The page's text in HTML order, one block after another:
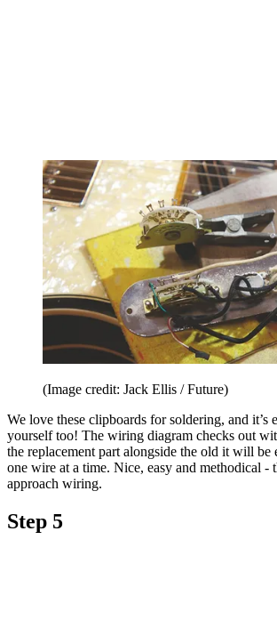
(Image credit: Jack Ellis / Future)
We love these clipboards for soldering, and it’s
yourself too! The wiring diagram checks out
the replacement part alongside the old it will be
one wire at a time. Nice, easy and methodical -
approach wiring.
Step 5